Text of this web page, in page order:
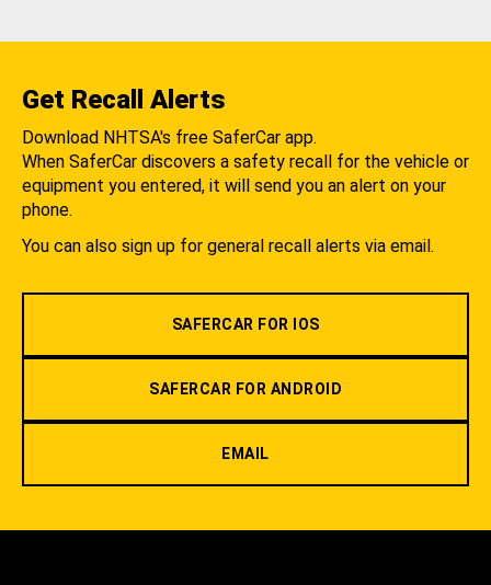
Get Recall Alerts
Download NHTSA's free SaferCar app.
When SaferCar discovers a safety recall for the vehicle or
equipment you entered, it will send you an alert on your
phone.
You can also sign up for general recall alerts via email.
SAFERCAR FOR IOS
SAFERCAR FOR ANDROID
EMAIL